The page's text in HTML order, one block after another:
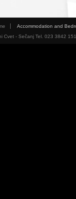
Accommodation and
Cvet - Sečanj Tel. 023 3842